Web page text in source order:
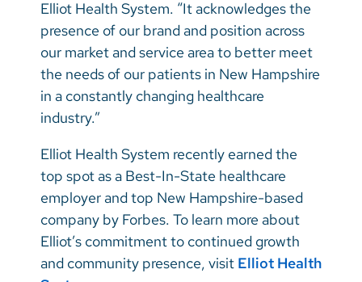
Elliot Health System. “It acknowledges the
presence of our brand and position across
our market and service area to better meet
the needs of our patients in New Hampshire
in a constantly changing healthcare
industry.”
Elliot Health System recently earned the
top spot as a Best-In-State healthcare
employer and top New Hampshire-based
company by Forbes. To learn more about
Elliot’s commitment to continued growth
and community presence, visit Elliot Health